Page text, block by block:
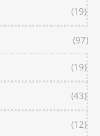
(19)
(97)
(19)
(43)
(12)